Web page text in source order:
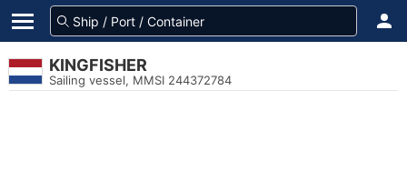
KINGFISHER
Sailing vessel, MMSI 244372784